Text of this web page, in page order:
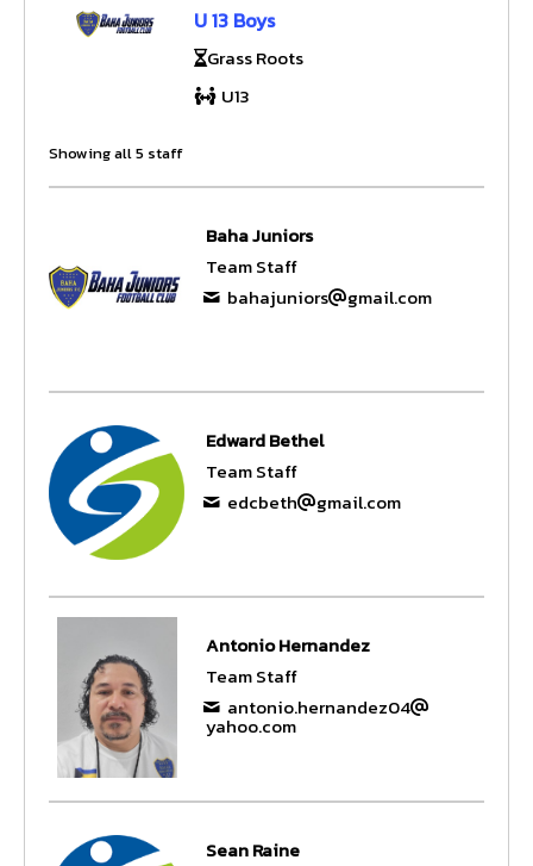
U 13 Boys
Grass Roots
U13
Showing all 5 staff
Baha Juniors
Team Staff
bahajuniors
gmail.com
Edward Bethel
Team Staff
edcbeth
gmail.com
Antonio Hernandez
Team Staff
antonio.hernandez04
yahoo.com
Sean Raine